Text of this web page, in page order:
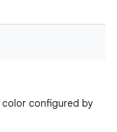
configured by